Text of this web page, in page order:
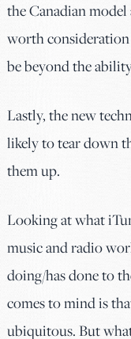
the Canadian
worth consideration
be beyond the
Lastly, the new
likely to tear down
them up.
Looking at what
music and radio
doing/has done to
comes to mind is
ubiquitous. But